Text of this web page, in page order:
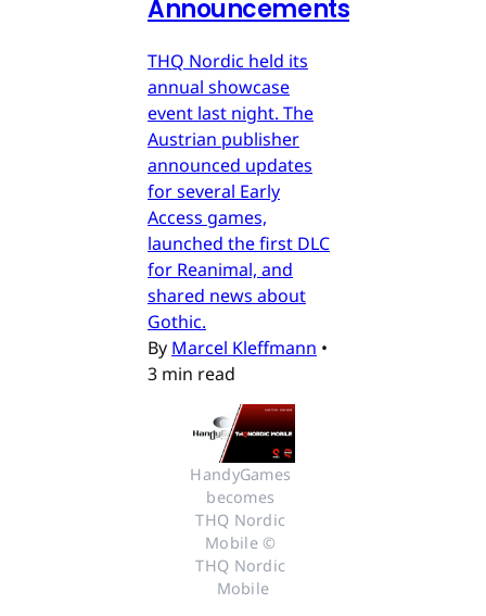
Announcements
THQ Nordic held its
annual showcase
event last night. The
Austrian publisher
announced updates
for several Early
Access games,
launched the first DLC
for Reanimal, and
shared news about
Gothic.
By Marcel Kleffmann •
3 min read
HandyGames
becomes
THQ Nordic
Mobile ©
THQ Nordic
Mobile